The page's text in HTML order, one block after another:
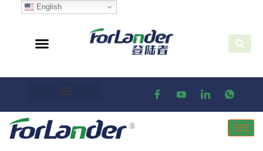
English